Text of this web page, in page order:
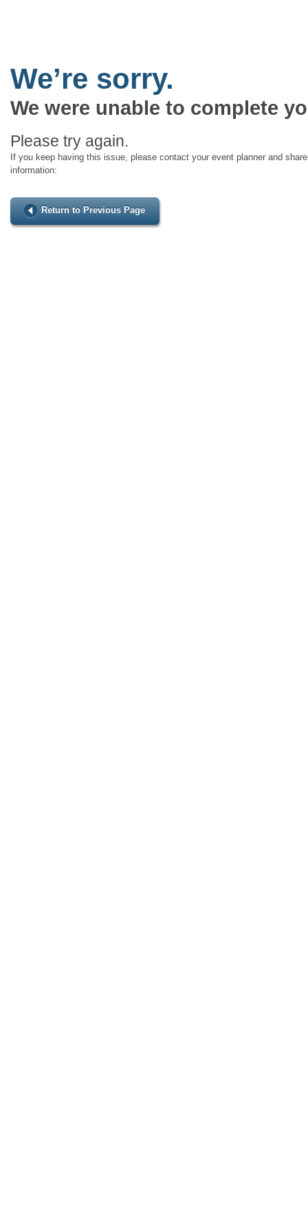
We’re sorry.
We were unable to complete
Please try again.
If you keep having this issue, please contact your event planner and
information:
Return to Previous Page